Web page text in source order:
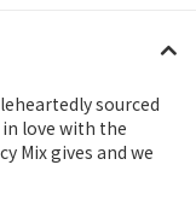
sourced
in love with the
Mix gives and we